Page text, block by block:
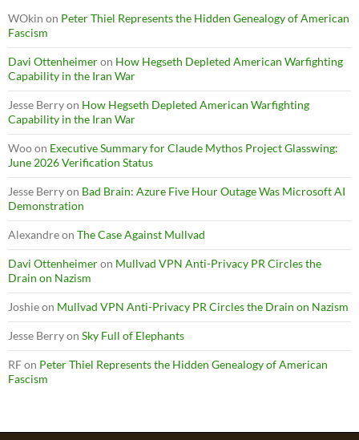
WOkin on Peter Thiel Represents the Hidden Genealogy of American
Fascism
Davi Ottenheimeron How Hegseth Depleted American Warfighting
Capability in the Iran War
Jesse Berryon How Hegseth Depleted American Warfighting
Capability in the Iran War
Wooon Executive Summary for Claude Mythos Project Glasswing:
June 2026 Verification Status
Jesse Berryon Bad Brain: Azure Five Hour Outage Was Microsoft AI
Demonstration
Alexandreon The Case Against Mullvad
Davi Ottenheimeron Mullvad VPN Anti-Privacy PR Circles the
Drain on Nazism
Joshieon Mullvad VPN Anti-Privacy PR Circles the Drain on Nazism
Jesse Berryon Sky Full of Elephants
RFon Peter Thiel Represents the Hidden Genealogy of American
Fascism